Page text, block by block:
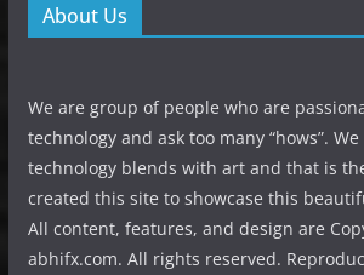
About Us
We are group of people who are
technology and ask too many “hows”.
technology blends with art and that is
created this site to showcase this
All content, features, and design are
abhifx.com. All rights reserved.